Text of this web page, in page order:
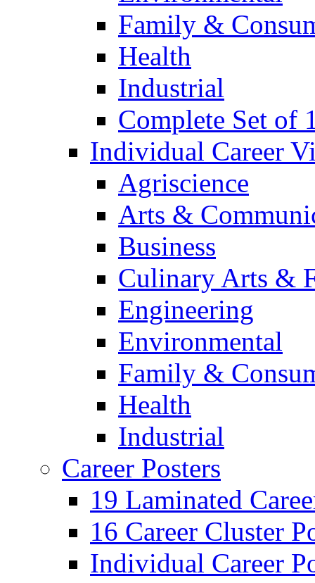
Family &
Health
Industrial
Complete Set of
Individual Career
Agriscience
Arts &
Business
Culinary Arts &
Engineering
Environmental
Family &
Health
Industrial
Career Posters
19 Laminated
16 Career Cluster
Individual Career